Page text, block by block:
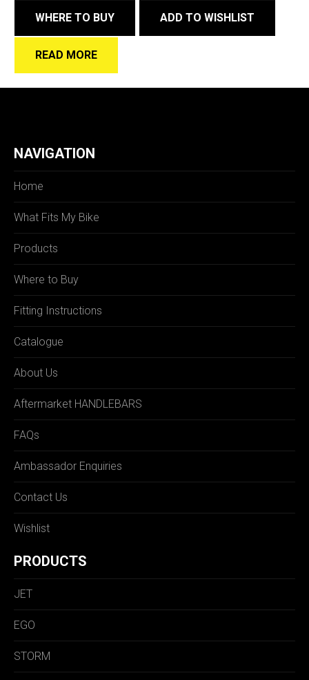
WHERE TO BUY ADD TO WISHLIST
READ MORE
NAVIGATION
Home
What Fits My Bike
Products
Where to Buy
Fitting Instructions
Catalogue
About Us
Aftermarket HANDLEBARS
FAQs
Ambassador Enquiries
Contact Us
Wishlist
PRODUCTS
JET
EGO
STORM